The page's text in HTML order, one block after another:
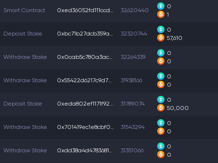
Smart Contract 0xed36052fd111ccd... 32620440
0
1
Deposit Stake 0xbc71b27dcb359a6... 32320744
0
57,610
Withdraw Stake 0x0cab5c780a3accd... 32264339
0
0
Withdraw Stake 0x55422d6217c9d72... 31938166
0
0
Deposit Stake 0xeda802ef1171f92... 31789074
0
50,000
Withdraw Stake 0x701419ec1e8cbf0... 31543294
0
0
Withdraw Stake 0xdd38a4d47836811... 31351066
0
0